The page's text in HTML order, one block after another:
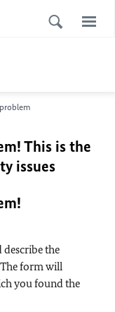
This is the
issues
describe the
The form will
you found the